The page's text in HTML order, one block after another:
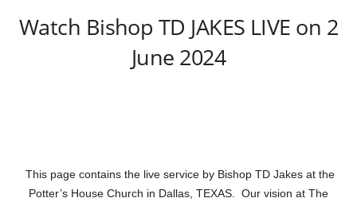
Watch Bishop TD JAKES LIVE on 2
June 2024
This page contains the live service by Bishop TD Jakes at the
Potter’s House Church in Dallas, TEXAS. Our vision at The